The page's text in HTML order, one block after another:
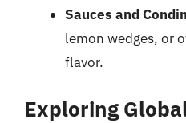
Sauces and
lemon wedges, or
flavor.
Exploring